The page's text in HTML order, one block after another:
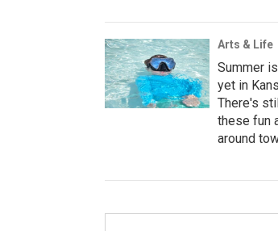
Arts & Life
Summer
yet in
There's
these fun
around